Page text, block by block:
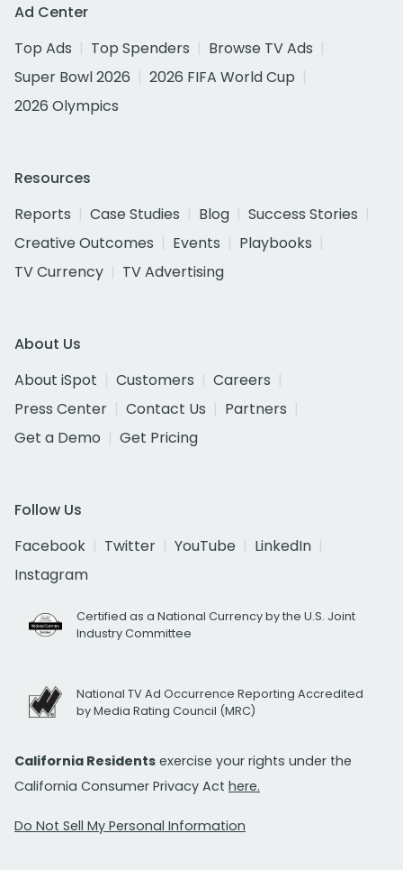
Ad Center
Top Ads
Top Spenders
Browse TV Ads
Super Bowl 2026
2026 FIFA World Cup
2026 Olympics
Resources
Reports
Case Studies Blog
Success Stories
Creative Outcomes
Events
Playbooks
TV Currency
TV Advertising
About Us
About iSpot
Customers
Careers
Press Center
Contact Us
Partners
Get a Demo
Get Pricing
Follow Us
Facebook
Twitter YouTube
LinkedIn
Instagram
Certified as a National Currency by the U.S. Joint
Industry Committee
National TV Ad Occurrence Reporting Accredited
by Media Rating Council (MRC)
California Residents exercise your rights under the
California Consumer Privacy Act here.
Do Not Sell My Personal Information